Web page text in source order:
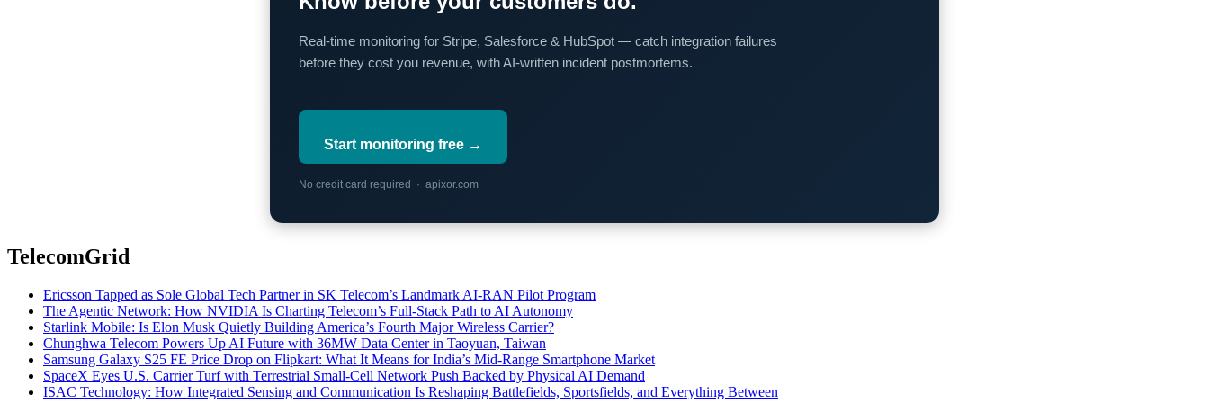
Real-time monitoring for Stripe, Salesforce & HubSpot — catch integration failures
before they cost you revenue, with AI-written incident postmortems.
Start monitoring free →
No credit card required · apixor.com
TelecomGrid
Ericsson Tapped as Sole Global Tech Partner in SK Telecom’s Landmark AI-RAN Pilot Program
The Agentic Network: How NVIDIA Is Charting Telecom’s Full-Stack Path to AI Autonomy
Starlink Mobile: Is Elon Musk Quietly Building America’s Fourth Major Wireless Carrier?
Chunghwa Telecom Powers Up AI Future with 36MW Data Center in Taoyuan, Taiwan
Samsung Galaxy S25 FE Price Drop on Flipkart: What It Means for India’s Mid-Range Smartphone Market
SpaceX Eyes U.S. Carrier Turf with Terrestrial Small-Cell Network Push Backed by Physical AI Demand
ISAC Technology: How Integrated Sensing and Communication Is Reshaping Battlefields, Sportsfields, and Everything Between